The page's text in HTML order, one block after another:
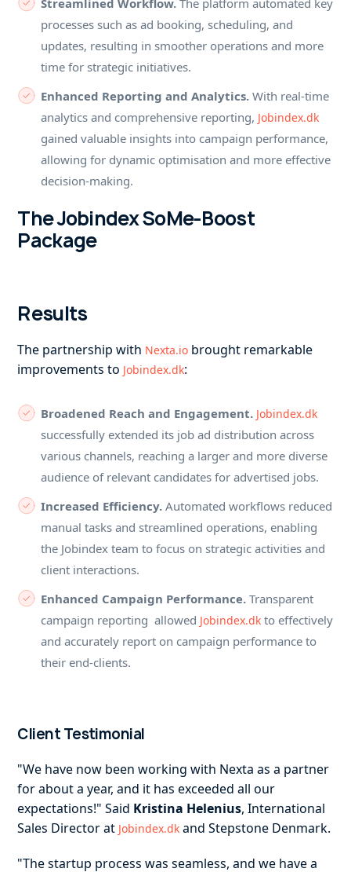
Streamlined Workflow.The platform automated key
processes such as ad booking, scheduling, and
updates, resulting in smoother operations and more
time for strategic initiatives.
Enhanced Reporting and Analytics.With real-time
analytics and comprehensive reporting, Jobindex.dk
gained valuable insights into campaign performance,
allowing for dynamic optimisation and more effective
decision-making.
The Jobindex SoMe-Boost
Package
Results
The partnership with Nexta.io brought remarkable
improvements to Jobindex.dk:
Broadened Reach and Engagement. Jobindex.dk
successfully extended its job ad distribution across
various channels, reaching a larger and more diverse
audience of relevant candidates for advertised jobs.
Increased Efficiency.Automated workflows reduced
manual tasks and streamlined operations, enabling
the Jobindex team to focus on strategic activities and
client interactions.
Enhanced Campaign Performance.Transparent
campaign reporting allowed Jobindex.dk to effectively
and accurately report on campaign performance to
their end-clients.
Client Testimonial
"We have now been working with Nexta as a partner
for about a year, and it has exceeded all our
expectations!" Said Kristina Helenius, International
Sales Director at Jobindex.dk and Stepstone Denmark.
"The startup process was seamless, and we have a